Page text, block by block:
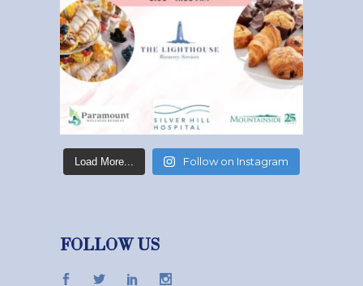
Load More... Follow on Instagram
FOLLOW US